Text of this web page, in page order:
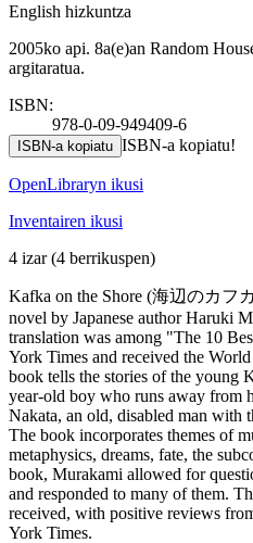
English hizkuntza
2005ko api. 8a(e)an Random
argitaratua.
ISBN:
978-0-09-949409-6
ISBN-a kopiatu ISBN-a kopiatu!
OpenLibraryn ikusi
Inventairen ikusi
4 izar(4 berrikuspen)
Kafka on the Shore (海辺のカフ
novel by Japanese author Haruki
translation was among "The 10
York Times and received the
book tells the stories of the young
year-old boy who runs away from
Nakata, an old, disabled man with
The book incorporates themes of
metaphysics, dreams, fate, the
book, Murakami allowed for
and responded to many of them.
received, with positive reviews
York Times.